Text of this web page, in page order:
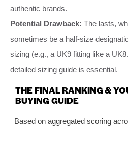
authentic brands.
Potential Drawback: The lasts,
sometimes be a half-size
sizing (e.g., a UK9 fitting like a
detailed sizing guide is essential.
THE FINAL RANKING &
BUYING GUIDE
Based on aggregated scoring